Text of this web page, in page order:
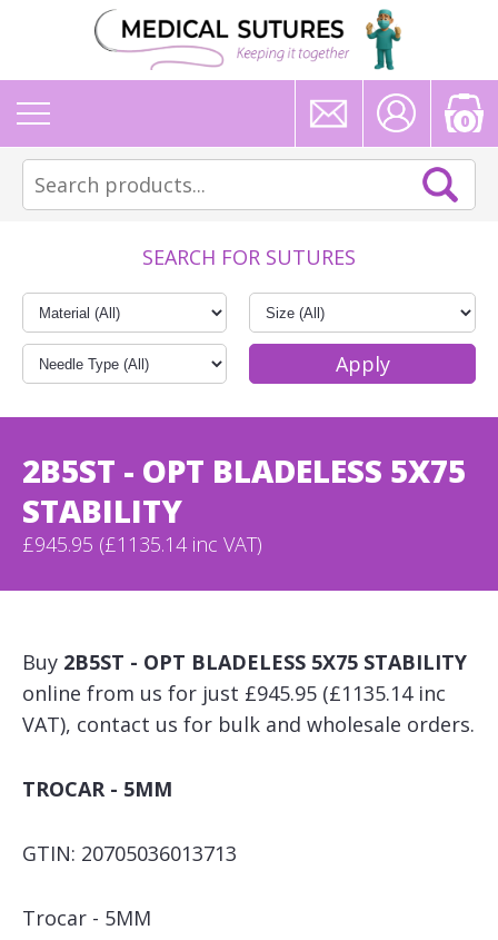
0
SEARCH FOR SUTURES
2B5ST - OPT BLADELESS 5X75
STABILITY
£945.95 (£1135.14 inc VAT)
Buy 2B5ST - OPT BLADELESS 5X75 STABILITY
online from us for just £945.95 (£1135.14 inc
VAT), contact us for bulk and wholesale orders.
TROCAR - 5MM
GTIN: 20705036013713
Trocar - 5MM